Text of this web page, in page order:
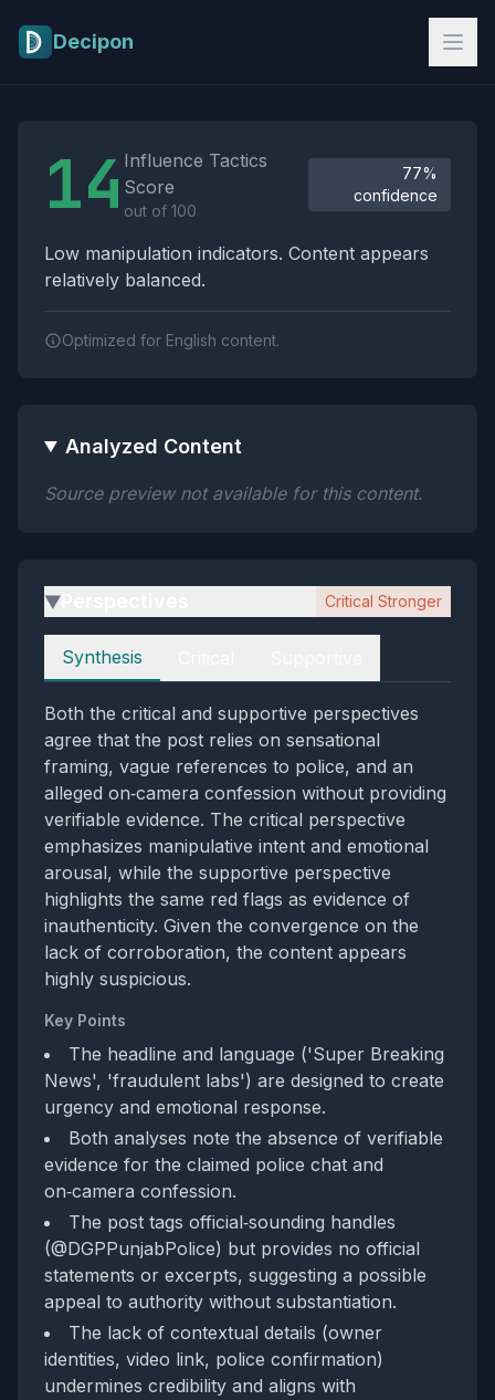
Decipon
14 Influence Tactics
Score
out of 100
77%
confidence
Low manipulation indicators. Content appears
relatively balanced.
Optimized for English content.
Analyzed Content
Source preview not available for this content.
▶ Critical Stronger
Perspectives
Synthesis
Both the critical and supportive perspectives
agree that the post relies on sensational
framing, vague references to police, and an
alleged on‑camera confession without providing
verifiable evidence. The critical perspective
emphasizes manipulative intent and emotional
arousal, while the supportive perspective
highlights the same red flags as evidence of
inauthenticity. Given the convergence on the
lack of corroboration, the content appears
highly suspicious.
Key Points
The headline and language ('Super Breaking
News', 'fraudulent labs') are designed to create
urgency and emotional response.
Both analyses note the absence of verifiable
evidence for the claimed police chat and
on‑camera confession.
The post tags official‑sounding handles
(@DGPPunjabPolice) but provides no official
statements or excerpts, suggesting a possible
appeal to authority without substantiation.
The lack of contextual details (owner
identities, video link, police confirmation)
undermines credibility and aligns with